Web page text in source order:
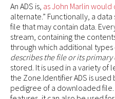
An ADS is, as John Marlin
alternate.” Functionally, a
file that may contain data.
stream, containing the
through which additional
describes the file or its
stored. It is used in a variety of
the Zone.Identifier ADS is
pedigree of a downloaded file.